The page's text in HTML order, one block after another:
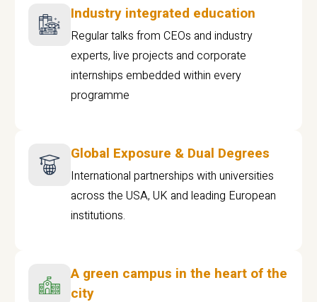
Industry integrated education
Regular talks from CEOs and industry
experts, live projects and corporate
internships embedded within every
programme
Global Exposure & Dual Degrees
International partnerships with universities
across the USA, UK and leading European
institutions.
A green campus in the heart of the
city